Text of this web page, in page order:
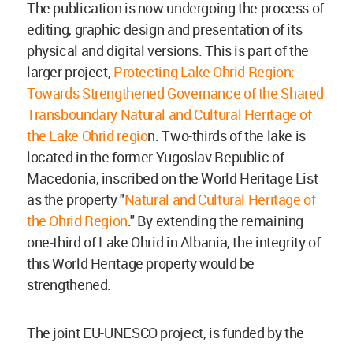
The publication is now undergoing the process of
editing, graphic design and presentation of its
physical and digital versions. This is part of the
larger project, Protecting Lake Ohrid Region:
Towards Strengthened Governance of the Shared
Transboundary Natural and Cultural Heritage of
the Lake Ohrid region. Two-thirds of the lake is
located in the former Yugoslav Republic of
Macedonia, inscribed on the World Heritage List
as the property "Natural and Cultural Heritage of
the Ohrid Region." By extending the remaining
one-third of Lake Ohrid in Albania, the integrity of
this World Heritage property would be
strengthened.
The joint EU-UNESCO project, is funded by the